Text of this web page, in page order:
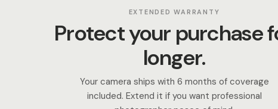
EXTENDED WARRANTY
Protect your purchase
longer.
Your camera ships with 6 months of coverage
included. Extend it if you want professional